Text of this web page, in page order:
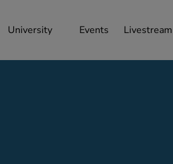
University Events Livestream